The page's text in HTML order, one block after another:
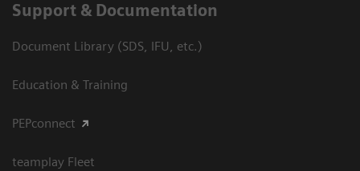
Support & Documentation
Document Library (SDS, IFU, etc.)
Education & Training
PEPconnect
teamplay Fleet